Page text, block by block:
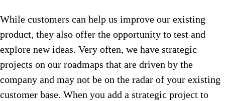
While customers can help us improve our existing
product, they also offer the opportunity to test and
explore new ideas. Very often, we have strategic
projects on our roadmaps that are driven by the
company and may not be on the radar of your existing
customer base. When you add a strategic project to